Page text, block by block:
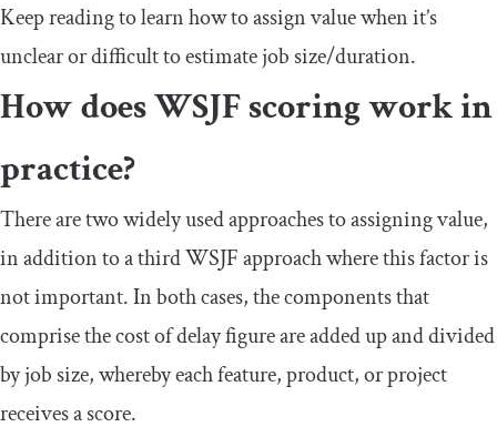
Keep reading to learn how to assign value when it’s
unclear or difficult to estimate job size/duration.
How does WSJF scoring work in
practice?
There are two widely used approaches to assigning value,
in addition to a third WSJF approach where this factor is
not important. In both cases, the components that
comprise the cost of delay figure are added up and divided
by job size, whereby each feature, product, or project
receives a score.